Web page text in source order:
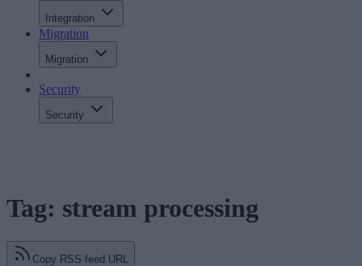
Integration
Migration
Migration
Security
Security
Tag: stream processing
Copy RSS feed URL